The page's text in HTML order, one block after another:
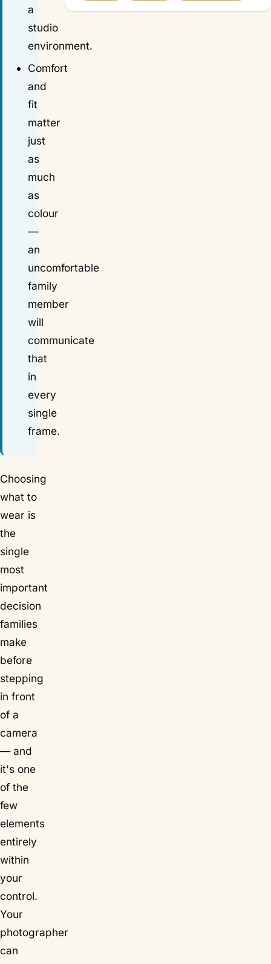
a
studio
environment.
Comfort
and
fit
matter
just
as
much
as
colour
—
an
uncomfortable
family
member
will
communicate
that
in
every
single
frame.
Choosing
what to
wear is
the
single
most
important
decision
families
make
before
stepping
in front
of a
camera
— and
it's one
of the
few
elements
entirely
within
your
control.
Your
photographer
can